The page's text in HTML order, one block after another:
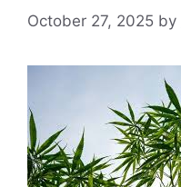
October 27, 2025 by